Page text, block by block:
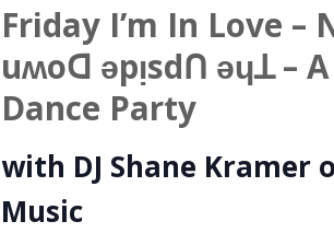
Friday I’m In Love –
uʍoꓷ ǝpᴉsdꓵ ǝɥꓕ –
Dance Party
with DJ Shane Kramer
Music